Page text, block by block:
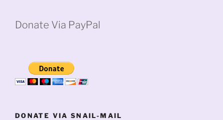
Donate Via PayPal
DONATE VIA SNAIL-MAIL